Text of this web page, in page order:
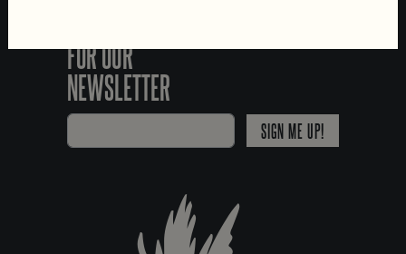
FOR OUR
NEWSLETTER
SIGN ME UP!